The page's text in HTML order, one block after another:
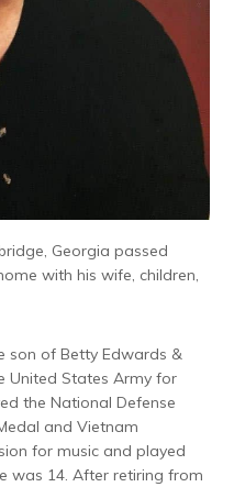
Georgia passed
with his wife, children,
son of Betty Edwards &
United States Army for
the National Defense
and Vietnam
for music and played
was 14. After retiring from